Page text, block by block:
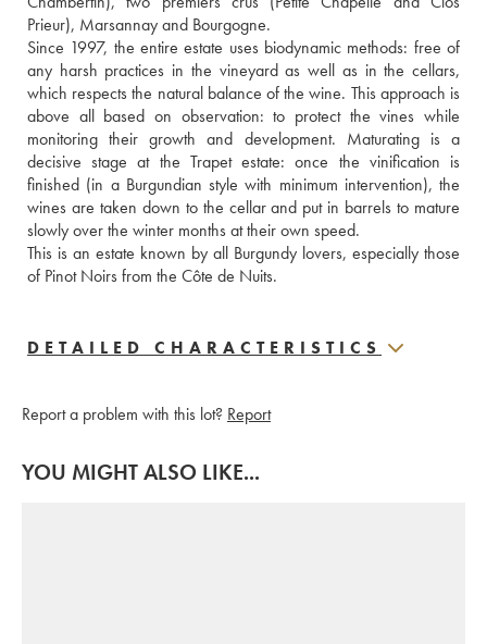
Prieur), Marsannay and Bourgogne.
Since 1997, the entire estate uses biodynamic methods: free of
any harsh practices in the vineyard as well as in the cellars,
which respects the natural balance of the wine. This approach is
above all based on observation: to protect the vines while
monitoring their growth and development. Maturating is a
decisive stage at the Trapet estate: once the vinification is
finished (in a Burgundian style with minimum intervention), the
wines are taken down to the cellar and put in barrels to mature
slowly over the winter months at their own speed.
This is an estate known by all Burgundy lovers, especially those
of Pinot Noirs from the Côte de Nuits.
DETAILED CHARACTERISTICS
Report a problem with this lot? Report
YOU MIGHT ALSO LIKE...